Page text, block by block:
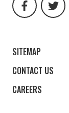
url
url
SITEMAP
CONTACT US
CAREERS